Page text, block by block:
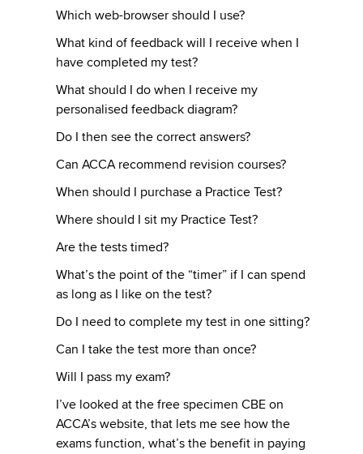
Which web-browser should I use?
What kind of feedback will I receive when I
have completed my test?
What should I do when I receive my
personalised feedback diagram?
Do I then see the correct answers?
Can ACCA recommend revision courses?
When should I purchase a Practice Test?
Where should I sit my Practice Test?
Are the tests timed?
What’s the point of the “timer” if I can spend
as long as I like on the test?
Do I need to complete my test in one sitting?
Can I take the test more than once?
Will I pass my exam?
I’ve looked at the free specimen CBE on
ACCA’s website, that lets me see how the
exams function, what’s the benefit in paying